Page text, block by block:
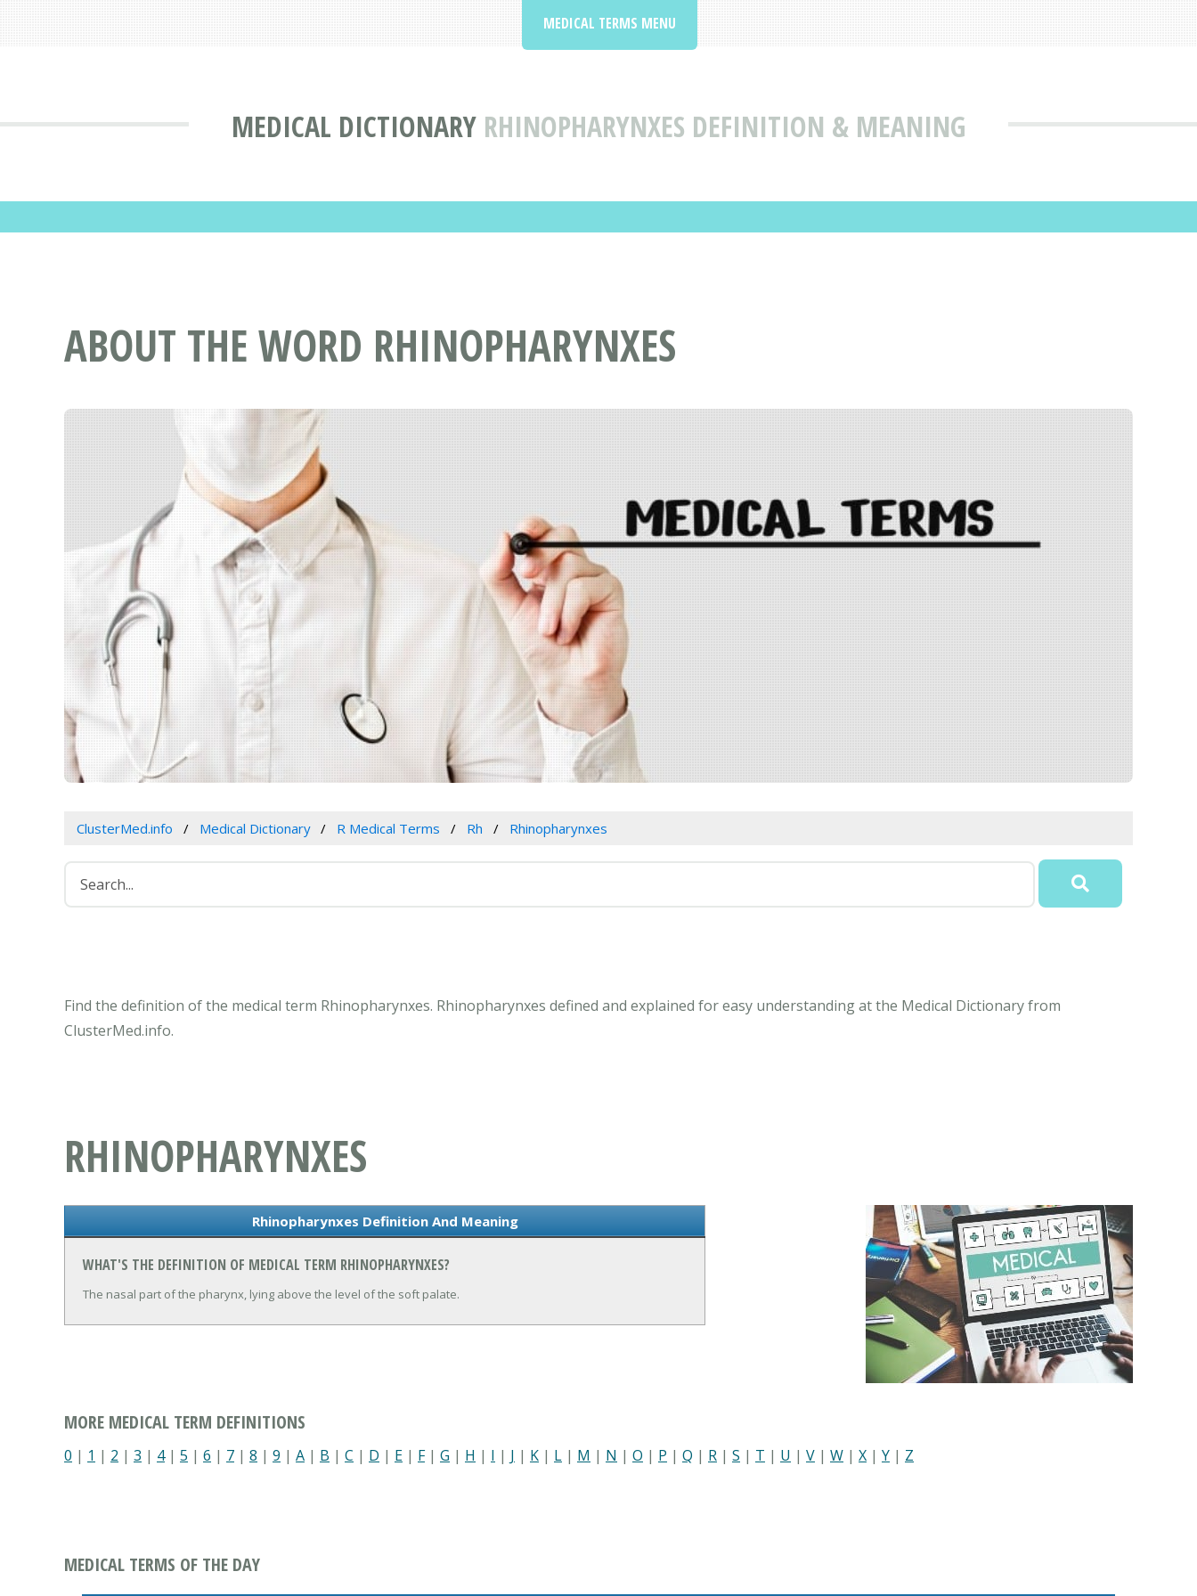
MEDICAL DICTIONARY RHINOPHARYNXES DEFINITION & MEANING
MEDICAL TERMS MENU
ABOUT THE WORD RHINOPHARYNXES
ClusterMed.info Medical Dictionary R Medical Terms Rh Rhinopharynxes
Find the definition of the medical term Rhinopharynxes. Rhinopharynxes defined and explained for easy understanding at the Medical Dictionary from
ClusterMed.info.
RHINOPHARYNXES
Rhinopharynxes Definition And Meaning
WHAT'S THE DEFINITION OF MEDICAL TERM RHINOPHARYNXES?
The nasal part of the pharynx, lying above the level of the soft palate.
MORE MEDICAL TERM DEFINITIONS
0 | 1 | 2 | 3 | 4| 5 | 6 | 7 | 8 | 9 | A | B | C | D | E | F| G | H | I | J | K | L | M | N | O | P | Q | R | S | T | U | V | W | X | Y | Z
MEDICAL TERMS OF THE DAY